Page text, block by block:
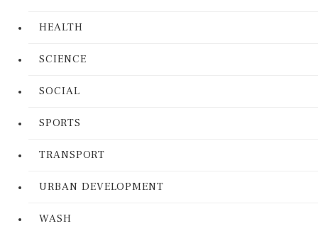
HEALTH
SCIENCE
SOCIAL
SPORTS
TRANSPORT
URBAN DEVELOPMENT
WASH